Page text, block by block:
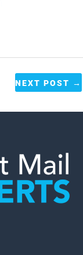
NEXT POST →